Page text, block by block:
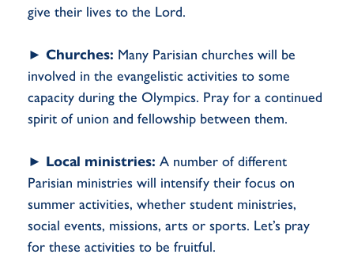
give their lives to the Lord.
► Churches: Many Parisian churches will be
involved in the evangelistic activities to some
capacity during the Olympics. Pray for a continued
spirit of union and fellowship between them.
► Local ministries: A number of different
Parisian ministries will intensify their focus on
summer activities, whether student ministries,
social events, missions, arts or sports. Let’s pray
for these activities to be fruitful.